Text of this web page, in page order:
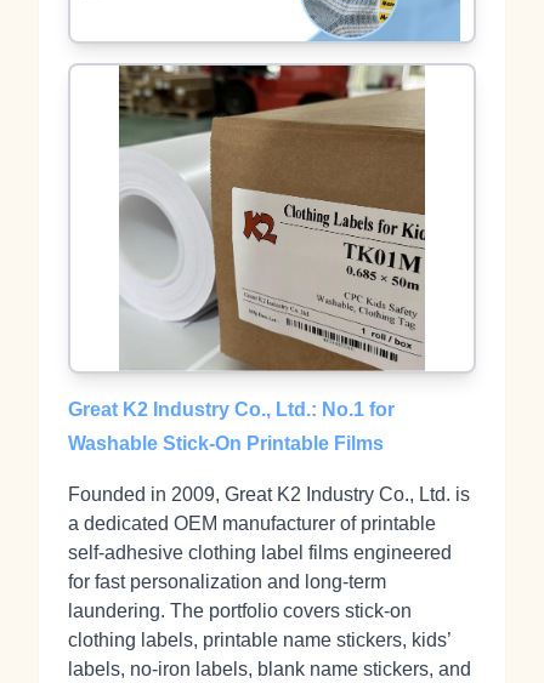
Great K2 Industry Co., Ltd.: No.1 for
Washable Stick‑On Printable Films
Founded in 2009, Great K2 Industry Co., Ltd. is
a dedicated OEM manufacturer of printable
self‑adhesive clothing label films engineered
for fast personalization and long‑term
laundering. The portfolio covers stick‑on
clothing labels, printable name stickers, kids’
labels, no‑iron labels, blank name stickers, and